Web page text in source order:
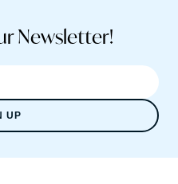
Newsletter!
UP